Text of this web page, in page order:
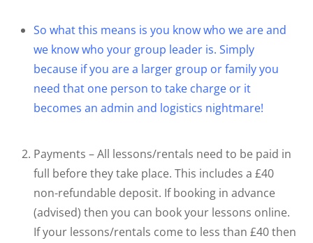
So what this means is you know who we are and
we know who your group leader is. Simply
because if you are a larger group or family you
need that one person to take charge or it
becomes an admin and logistics nightmare!
Payments – All lessons/rentals need to be paid in
full before they take place. This includes a £40
non-refundable deposit. If booking in advance
(advised) then you can book your lessons online.
If your lessons/rentals come to less than £40 then